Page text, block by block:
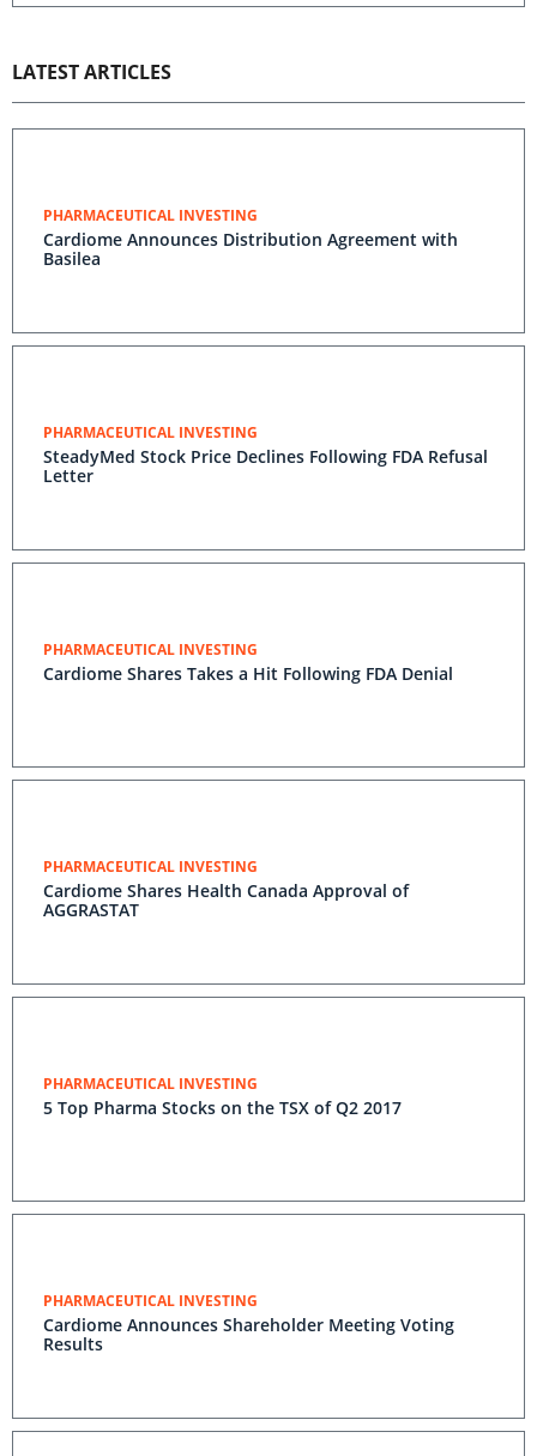
LATEST ARTICLES
PHARMACEUTICAL INVESTING
Cardiome Announces Distribution Agreement with
Basilea
PHARMACEUTICAL INVESTING
SteadyMed Stock Price Declines Following FDA Refusal
Letter
PHARMACEUTICAL INVESTING
Cardiome Shares Takes a Hit Following FDA Denial
PHARMACEUTICAL INVESTING
Cardiome Shares Health Canada Approval of
AGGRASTAT
PHARMACEUTICAL INVESTING
5 Top Pharma Stocks on the TSX of Q2 2017
PHARMACEUTICAL INVESTING
Cardiome Announces Shareholder Meeting Voting
Results